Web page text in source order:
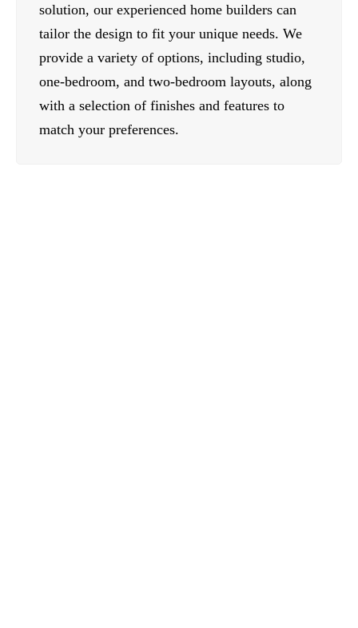
solution, our experienced home builders can
tailor the design to fit your unique needs. We
provide a variety of options, including studio,
one-bedroom, and two-bedroom layouts, along
with a selection of finishes and features to
match your preferences.